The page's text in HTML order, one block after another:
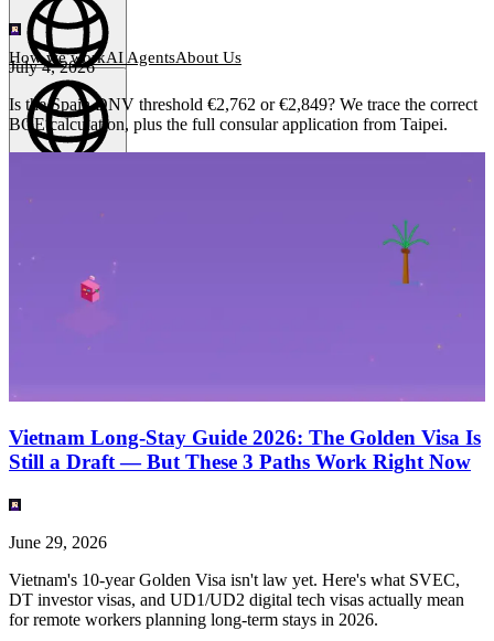
English (EN)EN
How we workAI AgentsAbout Us
July 4, 2026
Is the Spain DNV threshold €2,762 or €2,849? We trace the correct
BOE calculation, plus the full consular application from Taipei.
Vietnam Long-Stay Guide 2026: The Golden Visa Is
Still a Draft — But These 3 Paths Work Right Now
June 29, 2026
Vietnam's 10-year Golden Visa isn't law yet. Here's what SVEC,
DT investor visas, and UD1/UD2 digital tech visas actually mean
for remote workers planning long-term stays in 2026.